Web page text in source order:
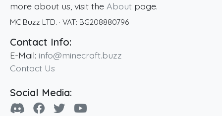
more about us, visit the About page.
MC Buzz LTD. · VAT: BG208880796
Contact Info:
E-Mail: info@minecraft.buzz
Contact Us
Social Media: